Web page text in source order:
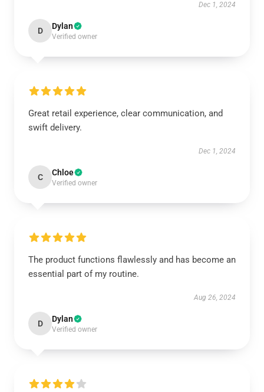
Dec 1, 2024
D Dylan
Verified owner
Great retail experience, clear communication, and
swift delivery.
Dec 1, 2024
C Chloe
Verified owner
The product functions flawlessly and has become an
essential part of my routine.
Aug 26, 2024
D Dylan
Verified owner